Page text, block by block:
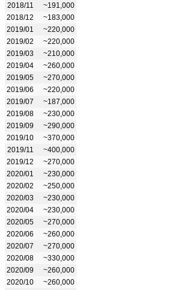
2018/11
~191,000
2018/12
~183,000
2019/01
~220,000
2019/02
~220,000
2019/03
~210,000
2019/04
~260,000
2019/05
~270,000
2019/06
~220,000
2019/07
~187,000
2019/08
~230,000
2019/09
~290,000
2019/10
~370,000
2019/11
~400,000
2019/12
~270,000
2020/01
~230,000
2020/02
~250,000
2020/03
~230,000
2020/04
~230,000
2020/05
~270,000
2020/06
~260,000
2020/07
~270,000
2020/08
~330,000
2020/09
~260,000
2020/10
~260,000